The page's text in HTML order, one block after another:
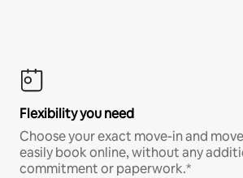
Flexibility you need
Choose your exact move-in and
easily book online, without any
commitment or paperwork.*